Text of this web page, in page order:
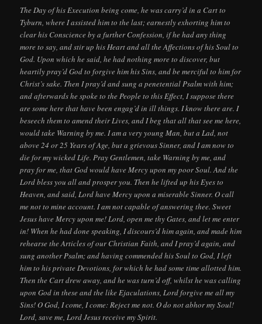
The Day of his Execution being come, he was carry’d in a Cart to
Tyburn, where I assisted him to the last; earnestly exhorting him to
clear his Conscience by a further Confession, if he had any thing
more to say, and stir up his Heart and all the Affections of his Soul to
God. Upon which he said, he had nothing more to discover, but
heartily pray’d God to forgive him his Sins, and be merciful to him for
Christ’s sake. Then I pray’d and sung a penetential Psalm with him;
and afterwards he spoke to the People to this Effect, I suppose there
are some here that have been engag’d in ill things. I know there are. I
beseech them to amend their Lives, and I beg that all that see me here,
would take Warning by me. I am a very young Man, but a Lad, not
above 24 or 25 Years of Age, but a grievous Sinner, and I am now to
die for my wicked Life. Pray Gentlemen, take Warning by me, and
pray for me, that God would have Mercy upon my poor Soul. And the
Lord bless you all and prosper you. Then he lifted up his Eyes to
Heaven, and said, Lord have Mercy upon a miserable Sinner. O call
me not to mine account. I am not capable of answering thee. Sweet
Jesus have Mercy upon me! Lord, open me thy Gates, and let me enter
in! When he had done speaking, I discours’d him again, and made him
rehearse the Articles of our Christian Faith, and I pray’d again, and
sung another Psalm; and having commended his Soul to God, I left
him to his private Devotions, for which he had some time allotted him.
Then the Cart drew away, and he was turn’d off, whilst he was calling
upon God in these and the like Ejaculations, Lord forgive me all my
Sins! O God, I come, I come: Reject me not. O do not abhor my Soul!
Lord, save me, Lord Jesus receive my Spirit.